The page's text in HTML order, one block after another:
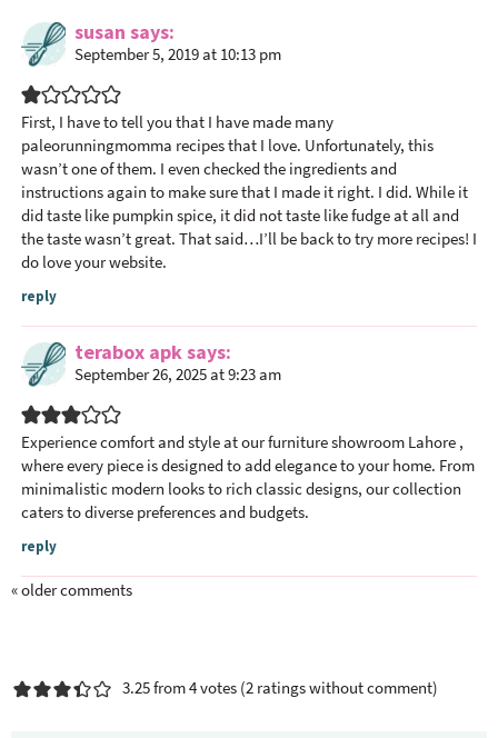
n
susan says
September 5, 2019 at 10:13 pm
First, I have to tell you that I have made many
paleorunningmomma recipes that I love. Unfortunately, this
wasn’t one of them. I even checked the ingredients and
instructions again to make sure that I made it right. I did. While it
did taste like pumpkin spice, it did not taste like fudge at all and
the taste wasn’t great. That said…I’ll be back to try more recipes! I
do love your website.
reply
terabox apksays
September 26, 2025 at 9:23 am
Experience comfort and style at ourfurniture showroom Lahore ,
where every piece is designed to add elegance to your home. From
minimalistic modern looks to rich classic designs, our collection
caters to diverse preferences and budgets.
reply
« older comments
3.25 from 4 votes (2 ratings without comment)